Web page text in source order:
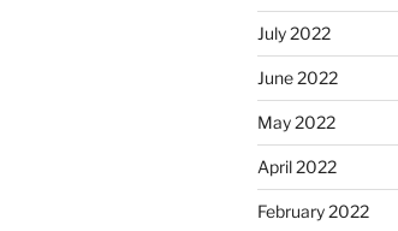
July 2022
June 2022
May 2022
April 2022
February 2022